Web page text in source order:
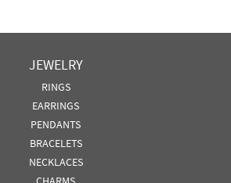
JEWELRY
RINGS
EARRINGS
PENDANTS
BRACELETS
NECKLACES